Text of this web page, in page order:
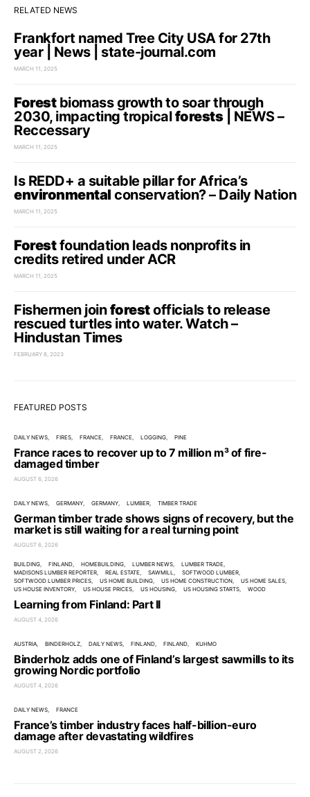
RELATED NEWS
Frankfort named Tree City USA for 27th
year | News | state-journal.com
MARCH 11, 2025
Forestbiomass growth to soar through
2030, impacting tropicalforests| NEWS –
Reccessary
MARCH 11, 2025
Is REDD+ a suitable pillar for Africa’s
environmental conservation? – Daily Nation
MARCH 11, 2025
Forestfoundation leads nonprofits in
credits retired under ACR
MARCH 11, 2025
Fishermen joinforestofficials to release
rescued turtles into water. Watch –
Hindustan Times
FEBRUARY 8, 2023
FEATURED POSTS
DAILY NEWS FIRES FRANCE FRANCE LOGGING PINE
France races to recover up to 7 million m³ of fire-
damaged timber
AUGUST 6, 2026
DAILY NEWS GERMANY GERMANY LUMBER TIMBER TRADE
German timber trade shows signs of recovery, but the
market is still waiting for a real turning point
AUGUST 6, 2026
BUILDING FINLAND HOMEBUILDING LUMBER NEWS
LUMBER TRADE
MADISONS LUMBER REPORTER
REAL ESTATE SAWMILL
SOFTWOOD LUMBER
SOFTWOOD LUMBER PRICES
US HOME BUILDING US HOME CONSTRUCTION
US HOME SALES
US HOUSE INVENTORY
US HOUSE PRICES US HOUSING US HOUSING STARTS WOOD
Learning from Finland: Part II
AUGUST 4, 2026
AUSTRIA BINDERHOLZ DAILY NEWS FINLAND FINLAND KUHMO
Binderholz adds one of Finland’s largest sawmills to its
growing Nordic portfolio
AUGUST 4, 2026
DAILY NEWS FRANCE
France’s timber industry faces half-billion-euro
damage after devastating wildfires
AUGUST 2, 2026